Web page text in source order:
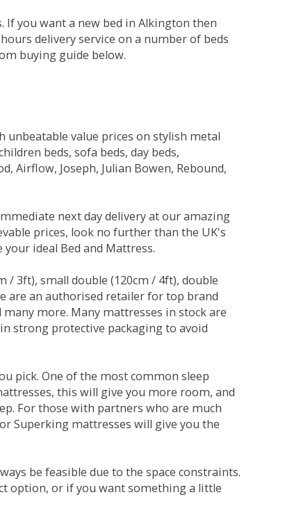
If you want a new bed in Alkington then
delivery service on a number of beds
buying guide below.
unbeatable value prices on stylish metal
beds, sofa beds, day beds,
Airflow, Joseph, Julian Bowen, Rebound,
next day delivery at our amazing
prices, look no further than the UK's
ideal Bed and Mattress.
/ 3ft), small double (120cm / 4ft), double
are an authorised retailer for top brand
more. Many mattresses in stock are
strong protective packaging to avoid
pick. One of the most common sleep
this will give you more room, and
For those with partners who are much
Superking mattresses will give you the
be feasible due to the space constraints.
option, or if you want something a little